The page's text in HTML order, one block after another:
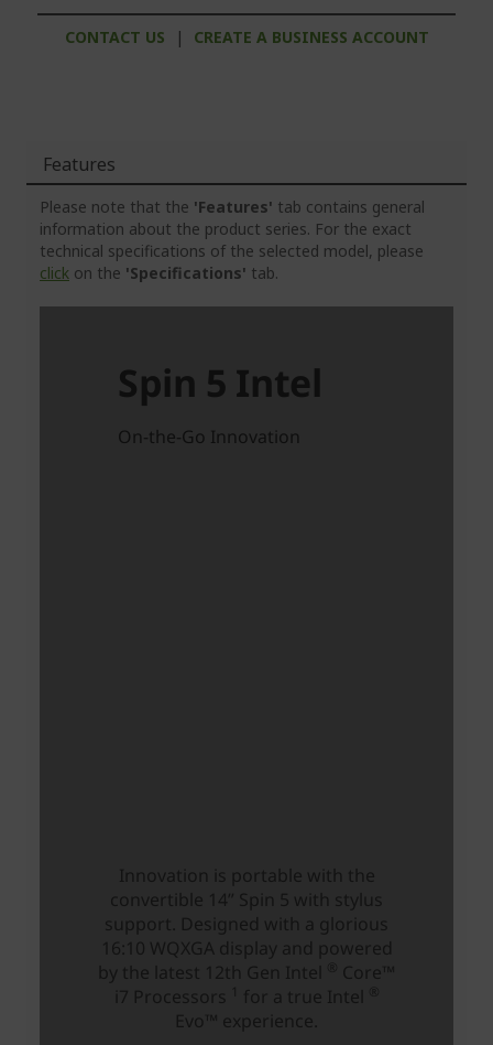
CONTACT US | CREATE A BUSINESS ACCOUNT
Features
Please note that the 'Features' tab contains general
information about the product series. For the exact
technical specifications of the selected model, please
click on the 'Specifications' tab.